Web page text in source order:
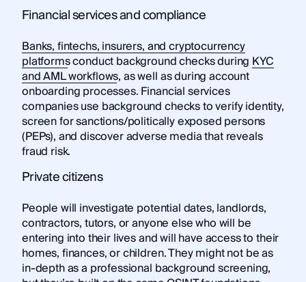
Financial services and compliance
Banks, fintechs, insurers, and cryptocurrency
platformsconduct background checks during KYC
and AML workflows, as well as during account
onboarding processes. Financial services
companies use background checks to verify identity,
screen for sanctions/politically exposed persons
(PEPs), and discover adverse media that reveals
fraud risk.
Private citizens
People will investigate potential dates, landlords,
contractors, tutors, or anyone else who will be
entering into their lives and will have access to their
homes, finances, or children. They might not be as
in-depth as a professional background screening,